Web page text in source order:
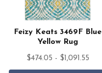
Feizy Keats 3469F Blue
Yellow Rug
$474.05 - $1,091.55